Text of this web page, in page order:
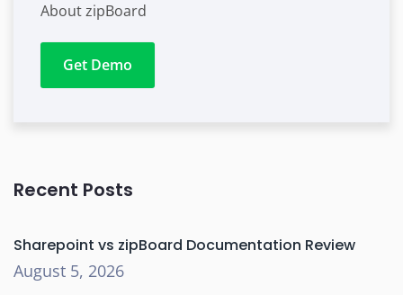
About zipBoard
Get Demo
Recent Posts
Sharepoint vs zipBoard Documentation Review
August 5, 2026